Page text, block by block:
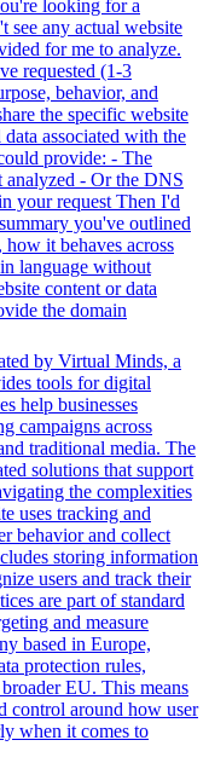
looking for a
see any actual website
for me to analyze.
requested (1-3
behavior, and
the specific website
associated with the
provide: - The
analyzed - Or the DNS
your request Then I'd
you've outlined
it behaves across
language without
content or data
the domain
by Virtual Minds, a
tools for digital
help businesses
campaigns across
traditional media. The
solutions that support
the complexities
uses tracking and
behavior and collect
storing information
users and track their
are part of standard
and measure
based in Europe,
protection rules,
EU. This means
control around how user
when it comes to